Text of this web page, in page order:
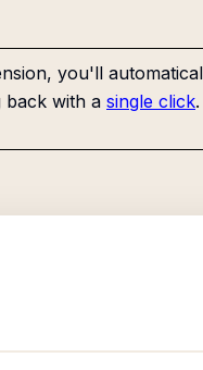
you'll
back with a single click